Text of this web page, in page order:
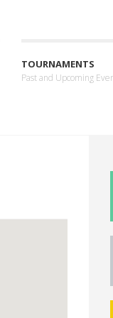
TOURNAMENTS
Past and Upcoming